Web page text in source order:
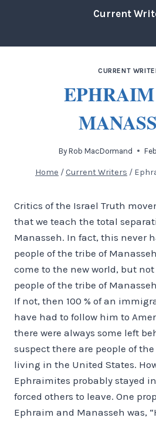
Current
CURRENT
By Rob MacDormand
Home /Current Writers /
Critics of the Israel Truth
that we teach the total
Manasseh. In fact, this never
people of the tribe of
come to the new world, but
people of the tribe of
If not, then 100 % of an
have had to follow him to
there were always some left
suspect there are people of
living in the United States.
Ephraimites probably stayed
forced others to leave. One
Ephraim and Manasseh was,